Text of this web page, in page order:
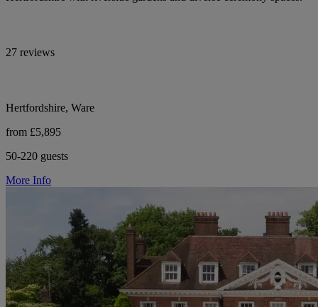
27 reviews
Hertfordshire, Ware
from £5,895
50-220 guests
More Info